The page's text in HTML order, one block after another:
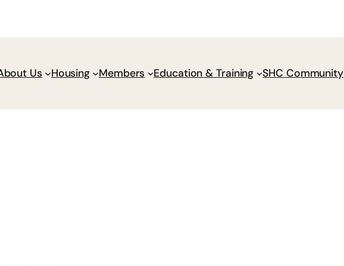
Us Housing Members Education & Training SHC Community